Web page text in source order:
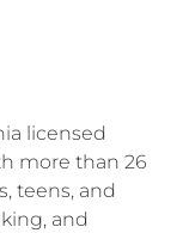
licensed
more than 26
teens, and
and